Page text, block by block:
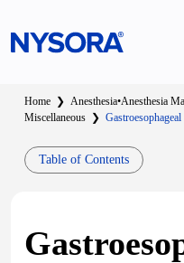
Home ❯ Anesthesia•Anesthesia
Miscellaneous ❯
Table of Contents